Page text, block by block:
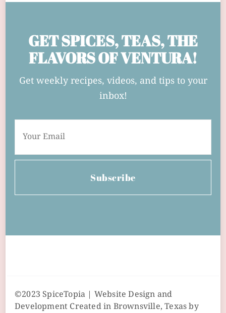
GET SPICES, TEAS, THE
FLAVORS OF VENTURA!
Get weekly recipes, videos, and tips to your
inbox!
Subscribe
©2023 SpiceTopia | Website Design and
Development Created in Brownsville, Texas by